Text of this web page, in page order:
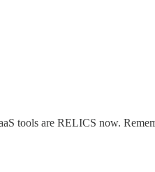
tools are RELICS now.